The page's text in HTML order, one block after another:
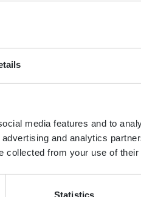
media features and to
and analytics
collected from your use of
& Off-Highway Vehicle